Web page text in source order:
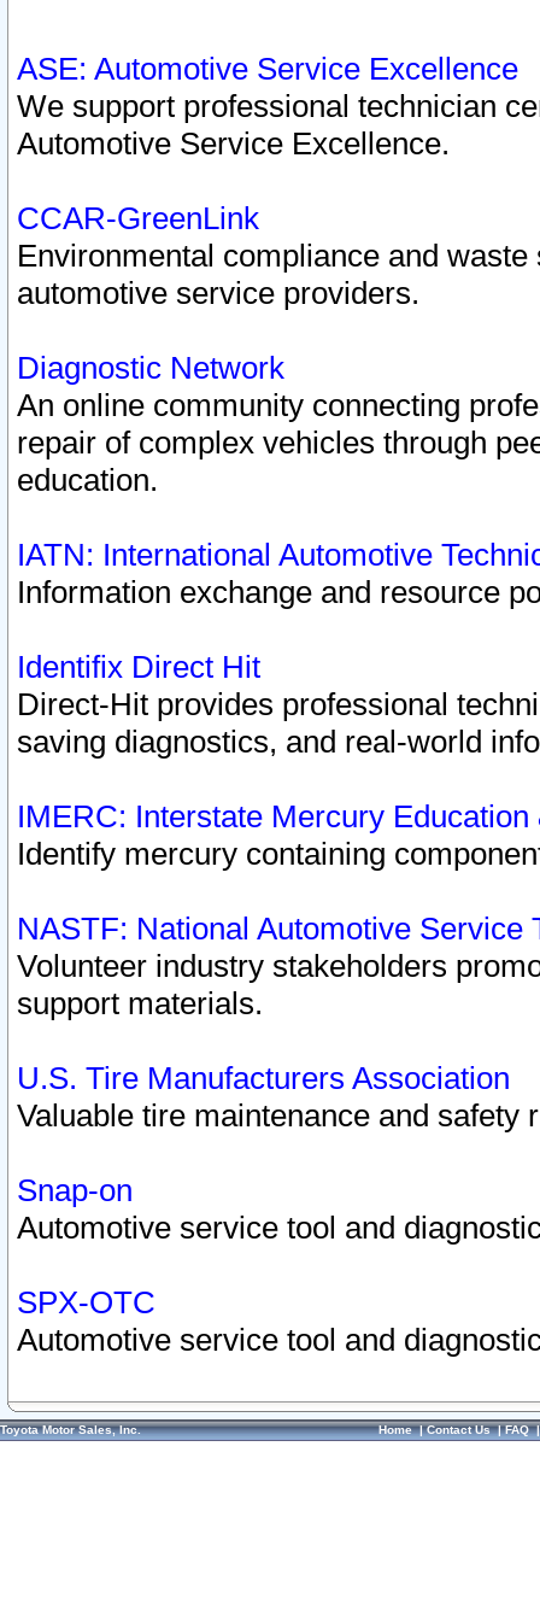
ASE: Automotive Service Excellence
We support professional technician
Automotive Service Excellence.
CCAR-GreenLink
Environmental compliance and
automotive service providers.
Diagnostic Network
An online community connecting
repair of complex vehicles through
education.
IATN: International Automotive
Information exchange and resource
Identifix Direct Hit
Direct-Hit provides professional
saving diagnostics, and real-world
IMERC: Interstate Mercury
Identify mercury containing
NASTF: National Automotive Service
Volunteer industry stakeholders
support materials.
U.S. Tire Manufacturers Association
Valuable tire maintenance and safety
Snap-on
Automotive service tool and
SPX-OTC
Automotive service tool and
Toyota Motor Sales, Inc. Home|Contact Us|FAQ